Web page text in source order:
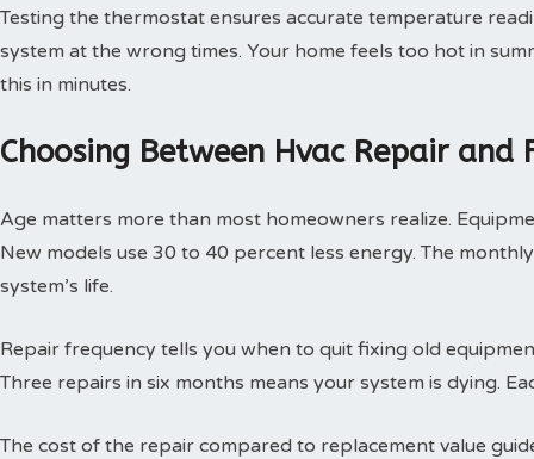
Testing the thermostat ensures accurate temperature
system at the wrong times. Your home feels too hot in
this in minutes.
Choosing Between Hvac Repair and
Age matters more than most homeowners realize.
New models use 30 to 40 percent less energy. The
system’s life.
Repair frequency tells you when to quit fixing old
Three repairs in six months means your system is dying.
The cost of the repair compared to replacement value